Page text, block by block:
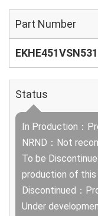
Part Number
Status
In Production：
NRND：Not
To be
production of this
Discontinued：
Under